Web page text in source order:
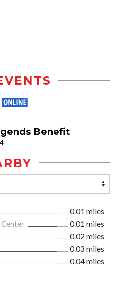
Benefit
0.01 miles
Center
0.01 miles
0.02 miles
0.03 miles
0.04 miles